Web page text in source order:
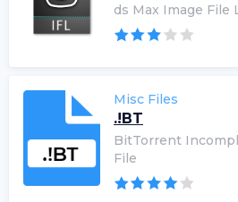
ds Max Image File
Misc Files
.!BT
BitTorrent
File